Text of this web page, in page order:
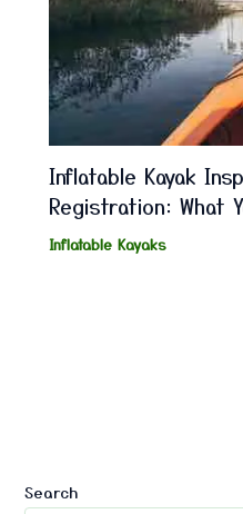
Inflatable Kayak
Registration: What
Inflatable Kayaks
Search